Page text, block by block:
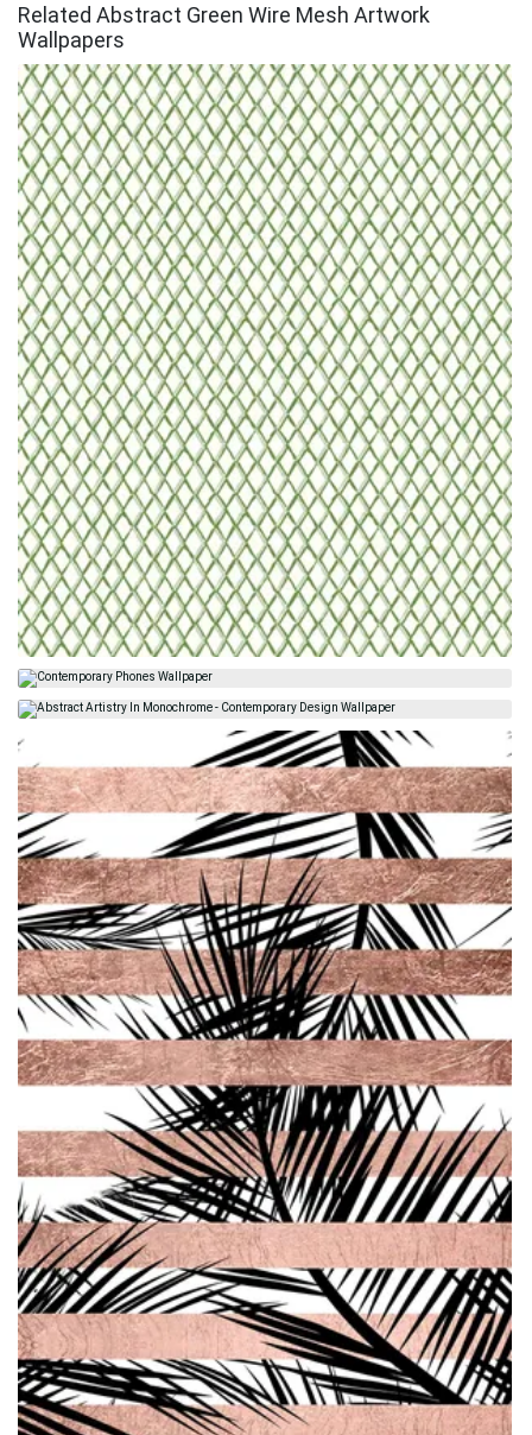
Related Abstract Green Wire Mesh Artwork
Wallpapers